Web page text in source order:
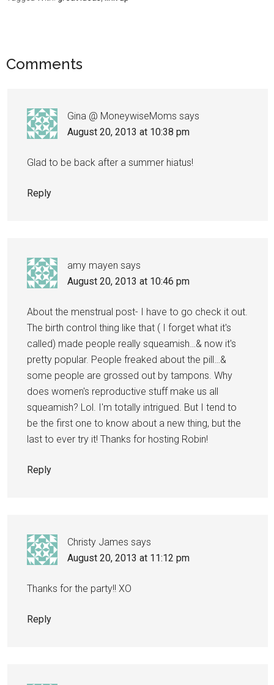
Comments
Gina @ MoneywiseMoms says
August 20, 2013 at 10:38 pm
Glad to be back after a summer hiatus!
Reply
amy mayen says
August 20, 2013 at 10:46 pm
About the menstrual post- I have to go check it out.
The birth control thing like that ( I forget what it's
called) made people really squeamish…& now it's
pretty popular. People freaked about the pill…&
some people are grossed out by tampons. Why
does women's reproductive stuff make us all
squeamish? Lol. I'm totally intrigued. But I tend to
be the first one to know about a new thing, but the
last to ever try it! Thanks for hosting Robin!
Reply
Christy James says
August 20, 2013 at 11:12 pm
Thanks for the party!! XO
Reply